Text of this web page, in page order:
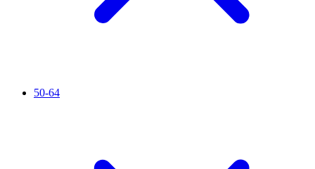
50-64